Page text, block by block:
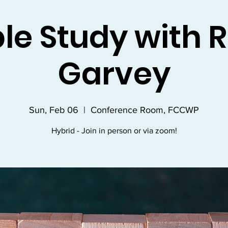
Study with
Garvey
Sun, Feb 06
  |
Conference Room, FCCWP
Hybrid - Join in person or via zoom!